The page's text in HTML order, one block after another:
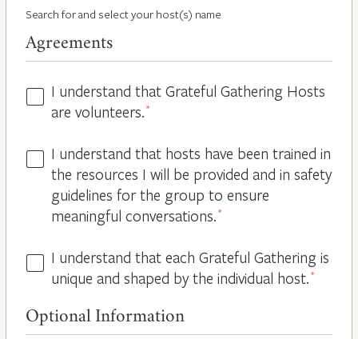
Search for and select your host(s) name
Agreements
Hosts
Volunteers
I understand that Grateful Gathering Hosts
are volunteers.*
Guidelines
*
I understand that hosts have been trained in
the resources I will be provided and in safety
guidelines for the group to ensure
meaningful conversations.*
All
Hosts
Different
I understand that each Grateful Gathering is
unique and shaped by the individual host.*
Optional Information